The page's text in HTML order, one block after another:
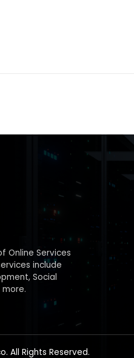
Online Services
include
Social
more.
All Rights Reserved.